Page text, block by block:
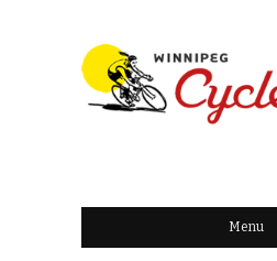
WINNIPEG
CYCLECHICK
Menu